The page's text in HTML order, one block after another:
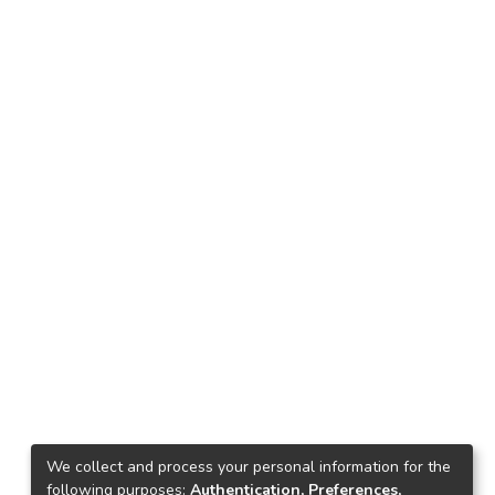
We collect and process your personal information for the
following purposes: Authentication, Preferences,